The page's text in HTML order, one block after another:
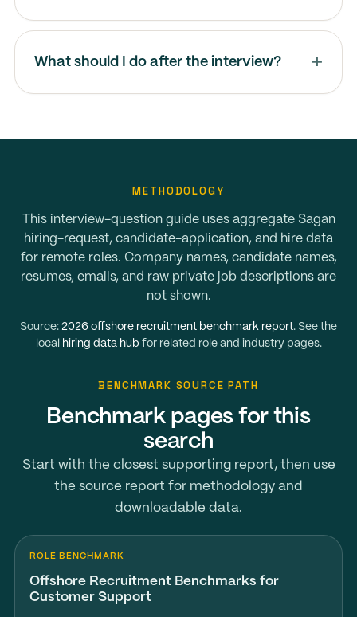
What should I do after the interview?
METHODOLOGY
This interview-question guide uses aggregate Sagan
hiring-request, candidate-application, and hire data
for remote roles. Company names, candidate names,
resumes, emails, and raw private job descriptions are
not shown.
Source: 2026 offshore recruitment benchmark report. See the
local hiring data hub for related role and industry pages.
BENCHMARK SOURCE PATH
Benchmark pages for this
search
Start with the closest supporting report, then use
the source report for methodology and
downloadable data.
ROLE BENCHMARK
Offshore Recruitment Benchmarks for
Customer Support